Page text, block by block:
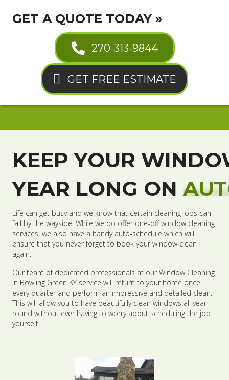
GET A QUOTE TODAY »
270-313-9844
GET FREE ESTIMATE
KEEP YOUR
YEAR LONG ON
Life can get busy and we know that certain cleaning jobs can
fall by the wayside. While we do offer one-off window cleaning
services, we also have a handy auto-schedule which will
ensure that you never forget to book your window clean
again.
Our team of dedicated professionals at our Window Cleaning
in Bowling Green KY service will return to your home once
every quarter and perform an impressive and detailed clean.
This will allow you to have beautifully clean windows all year
round without ever having to worry about scheduling the job
yourself.